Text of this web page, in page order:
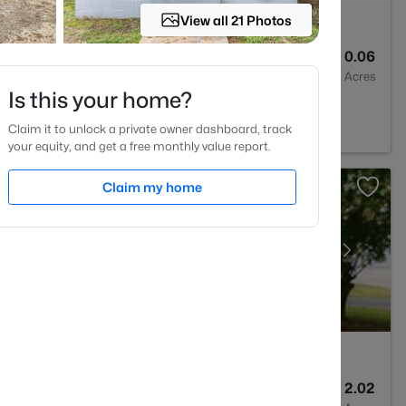
0.06
Acres
NC 27597
2.02
View all 21 Photos
Is this your home?
Claim it to unlock a private owner dashboard, track
your equity, and get a free monthly value report.
Claim my home